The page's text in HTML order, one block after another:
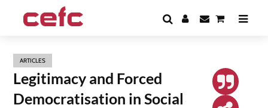
ARTICLES
Legitimacy and Forced
Democratisation in Social